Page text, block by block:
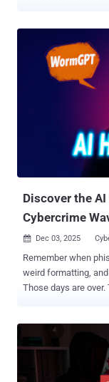
Yearn Finance's
unknown threat
million from the
how the protocol
the fact that a
fees was never
"The attacker
tokens – 235
only 16 wei, worth
Discover the
Cybercrime
 Dec 03, 2025
Remember when
weird formatting,
Those days are over. Today, a 16-year-old with zero coding skills and
subscribe to the right AI tool. We are witnessing
of cybercrime. The
email filters are looking
Live Breakdown of AI Phishing